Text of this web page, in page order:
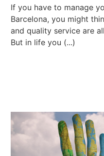
If you have to manage
Barcelona, you might
and quality service are
But in life you (...)